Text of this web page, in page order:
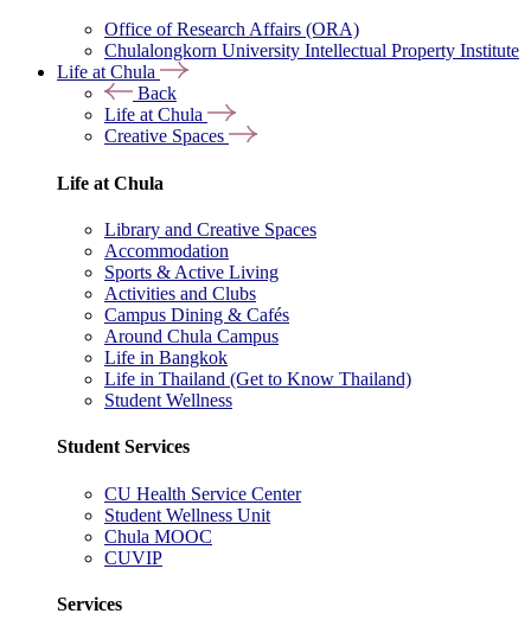
Office of Research Affairs (ORA)
Chulalongkorn University Intellectual Property Institute
Life at Chula
Back
Life at Chula
Creative Spaces
Life at Chula
Library and Creative Spaces
Accommodation
Sports & Active Living
Activities and Clubs
Campus Dining & Cafés
Around Chula Campus
Life in Bangkok
Life in Thailand (Get to Know Thailand)
Student Wellness
Student Services
CU Health Service Center
Student Wellness Unit
Chula MOOC
CUVIP
Services